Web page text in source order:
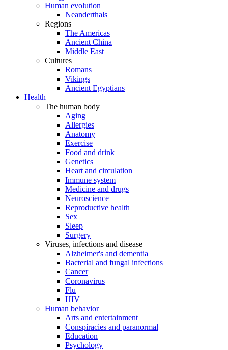
Human evolution
Neanderthals
Regions
The Americas
Ancient China
Middle East
Cultures
Romans
Vikings
Ancient Egyptians
Health
The human body
Aging
Allergies
Anatomy
Exercise
Food and drink
Genetics
Heart and circulation
Immune system
Medicine and drugs
Neuroscience
Reproductive health
Sex
Sleep
Surgery
Viruses, infections and disease
Alzheimer's and dementia
Bacterial and fungal infections
Cancer
Coronavirus
Flu
HIV
Human behavior
Arts and entertainment
Conspiracies and paranormal
Education
Psychology